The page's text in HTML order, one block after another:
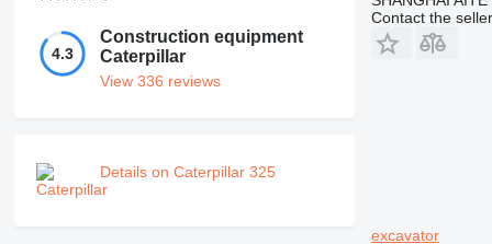
4.3
Construction equipment
Caterpillar
View 336 reviews
Details on Caterpillar 325
Contact the seller
excavator